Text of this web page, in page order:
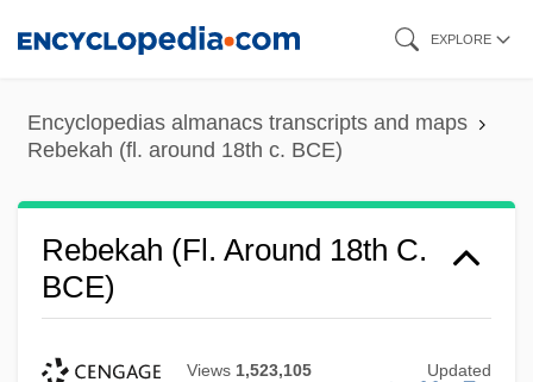
content
EXPLORE
Encyclopedias almanacs transcripts and maps
Rebekah (fl. around 18th c. BCE)
Rebekah (fl. Around 18th C.
BCE)
Views 1,523,105 Updated